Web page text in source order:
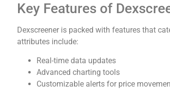
Key Features of
Dexscreener is packed with features that
attributes include:
Real-time data updates
Advanced charting tools
Customizable alerts for price